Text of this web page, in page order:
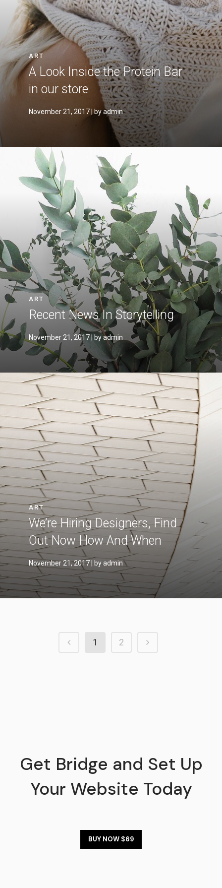
ART
A Look Inside the Protein Bar
in our store
November 21, 2017 | by admin
ART
Recent News In Storytelling
November 21, 2017 | by admin
ART
We’re Hiring Designers, Find
Out Now How And When
November 21, 2017 | by admin
1 2
Get Bridge and Set Up
Your Website Today
BUY NOW $69